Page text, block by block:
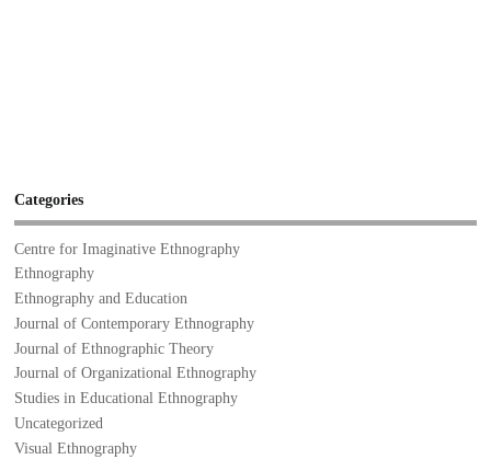
Categories
Centre for Imaginative Ethnography
Ethnography
Ethnography and Education
Journal of Contemporary Ethnography
Journal of Ethnographic Theory
Journal of Organizational Ethnography
Studies in Educational Ethnography
Uncategorized
Visual Ethnography